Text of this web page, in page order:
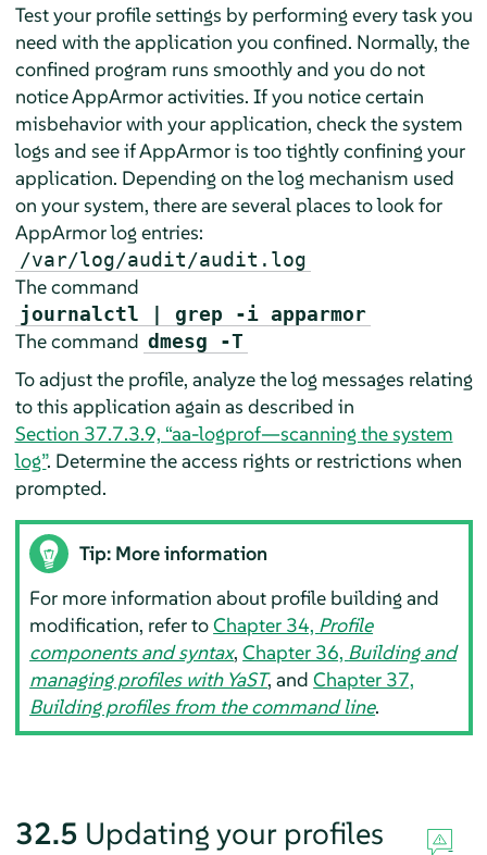
Test your profile settings by performing every task you
need with the application you confined. Normally, the
confined program runs smoothly and you do not
noticeAppArmoractivities. If you notice certain
misbehavior with your application, check the system
logs and see ifAppArmoris too tightly confining your
application. Depending on the log mechanism used
on your system, there are several places to look for
AppArmorlog entries:
/var/log/audit/audit.log
The command
journalctl | grep -i apparmor
The command dmesg -T
To adjust the profile, analyze the log messages relating
to this application again as described in
Section 37.7.3.9, “aa-logprof—scanning the system
log”. Determine the access rights or restrictions when
prompted.
Tip: More information
For more information about profile building and
modification, refer toChapter 34, Profile
components and syntax,Chapter 36, Building and
managing profiles with YaST, andChapter 37,
Building profiles from the command line.
32.5 Updating your profiles